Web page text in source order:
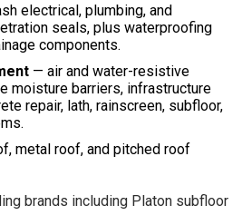
electrical, plumbing, and
seals, plus waterproofing
components.
— air and water-resistive
moisture barriers, infrastructure
repair, lath, rainscreen, subfloor,
metal roof, and pitched roof
brands including Platon subfloor